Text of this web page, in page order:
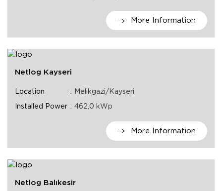
More Information
Netlog Kayseri
Location Melikgazi/Kayseri
Installed Power 462,0 kWp
More Information
Netlog Balıkesir